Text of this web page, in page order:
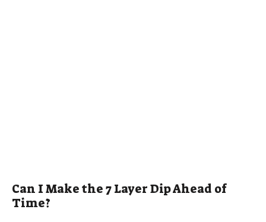
Can I Make the 7 Layer Dip Ahead of
Time?